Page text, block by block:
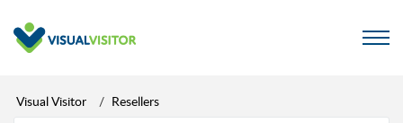
Visual Visitor Resellers